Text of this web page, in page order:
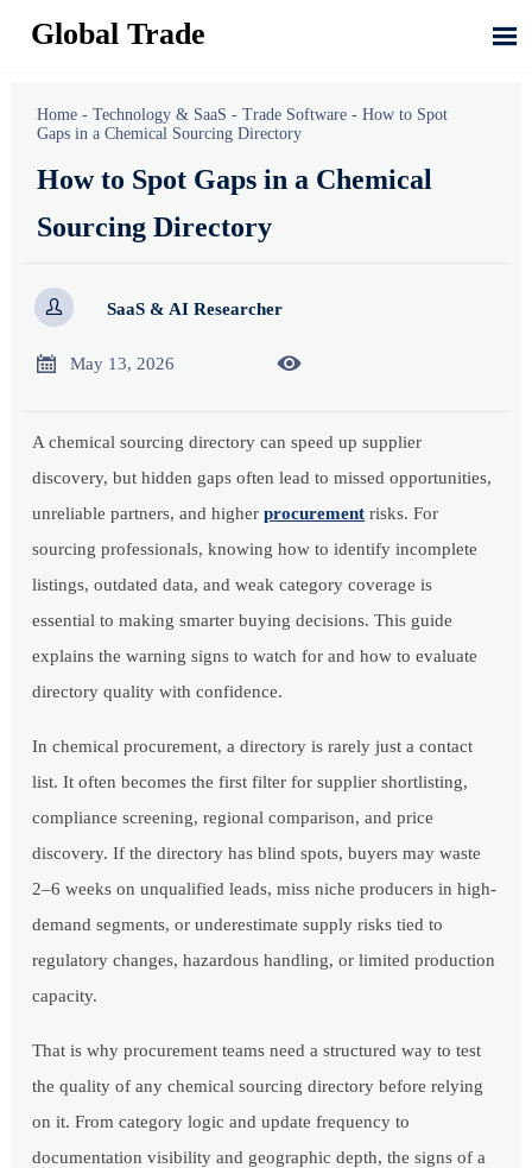
Global Trade 
Home -Technology & SaaS -Trade Software -How to Spot
Gaps in a Chemical Sourcing Directory
How to Spot Gaps in a Chemical
Sourcing Directory
 SaaS & AI Researcher
 May 13, 2026 
A chemical sourcing directory can speed up supplier
discovery, but hidden gaps often lead to missed opportunities,
unreliable partners, and higherprocurement risks. For
sourcing professionals, knowing how to identify incomplete
listings, outdated data, and weak category coverage is
essential to making smarter buying decisions. This guide
explains the warning signs to watch for and how to evaluate
directory quality with confidence.
In chemical procurement, a directory is rarely just a contact
list. It often becomes the first filter for supplier shortlisting,
compliance screening, regional comparison, and price
discovery. If the directory has blind spots, buyers may waste
2–6 weeks on unqualified leads, miss niche producers in high-
demand segments, or underestimate supply risks tied to
regulatory changes, hazardous handling, or limited production
capacity.
That is why procurement teams need a structured way to test
the quality of any chemical sourcing directory before relying
on it. From category logic and update frequency to
documentation visibility and geographic depth, the signs of a